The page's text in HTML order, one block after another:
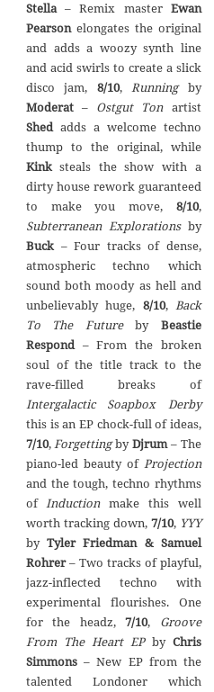
Stella– Remix master Ewan
Pearsonelongates the original
and adds a woozy synth line
and acid swirls to create a slick
disco jam, 8/10, Runningby
Moderat– Ostgut Tonartist
Shedadds a welcome techno
thump to the original, while
Kink steals the show with a
dirty house rework guaranteed
to make you move, 8/10,
Subterranean Explorationsby
Buck– Four tracks of dense,
atmospheric techno which
sound both moody as hell and
unbelievably huge, 8/10, Back
To The Futureby Beastie
Respond– From the broken
soul of the title track to the
rave-filled breaks of
Intergalactic Soapbox Derby
this is an EP chock-full of ideas,
7/10,ForgettingbyDjrum– The
piano-led beauty of Projection
and the tough, techno rhythms
ofInductionmake this well
worth tracking down, 7/10, YYY
by Tyler Friedman & Samuel
Rohrer– Two tracks of playful,
jazz-inflected techno with
experimental flourishes. One
for the headz,7/10, Groove
From The Heart EPby Chris
Simmons– New EP from the
talented Londoner which